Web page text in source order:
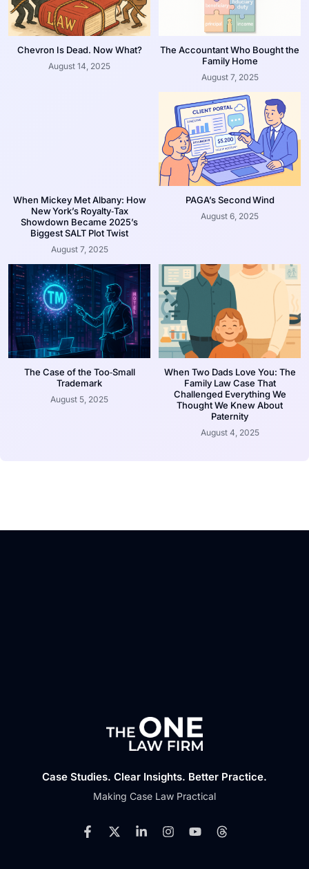
Chevron Is Dead. Now What?
August 14, 2025
The Accountant Who Bought the
Family Home
August 7, 2025
When Mickey Met Albany: How
New York’s Royalty‑Tax
Showdown Became 2025’s
Biggest SALT Plot Twist
August 7, 2025
PAGA’s Second Wind
August 6, 2025
The Case of the Too‑Small
Trademark
August 5, 2025
When Two Dads Love You: The
Family Law Case That
Challenged Everything We
Thought We Knew About
Paternity
August 4, 2025
Case Studies. Clear Insights. Better Practice.
Making Case Law Practical